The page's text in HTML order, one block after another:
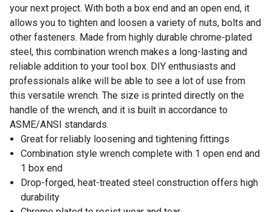
your next project. With both a box end and an open end, it
allows you to tighten and loosen a variety of nuts, bolts and
other fasteners. Made from highly durable chrome-plated
steel, this combination wrench makes a long-lasting and
reliable addition to your tool box. DIY enthusiasts and
professionals alike will be able to see a lot of use from
this versatile wrench. The size is printed directly on the
handle of the wrench, and it is built in accordance to
ASME/ANSI standards.
Great for reliably loosening and tightening fittings
Combination style wrench complete with 1 open end and
1 box end
Drop-forged, heat-treated steel construction offers high
durability